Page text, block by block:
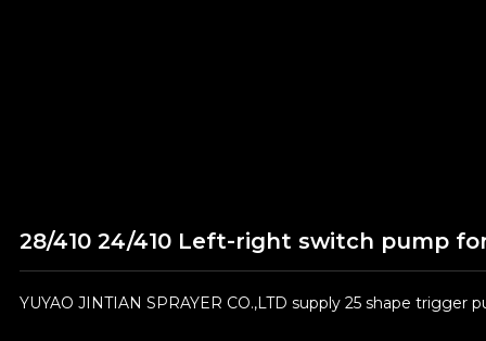
28/410 24/410 Left-right switch pump
YUYAO JINTIAN SPRAYER CO.,LTD supply 25 shape trigger